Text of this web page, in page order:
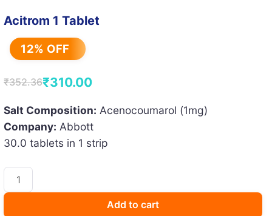
Acitrom 1 Tablet
12% OFF
₹352.36
Original
price
was:
₹352.36.
₹310.00
Current
price
is:
₹310.00.
Salt Composition: Acenocoumarol (1mg)
Company: Abbott
30.0 tablets in 1 strip
Acitrom
1
Add to cart